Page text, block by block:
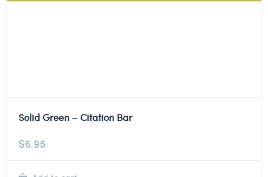
Solid Green – Citation Bar
$6.95